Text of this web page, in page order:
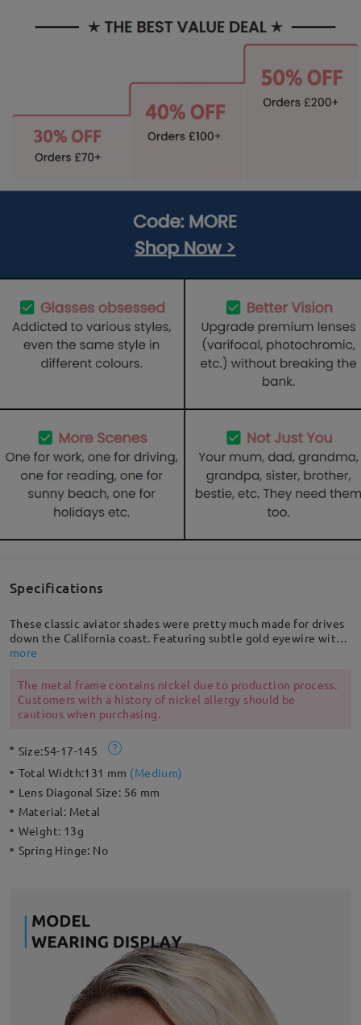
Specifications
These classic aviator shades were pretty much made for drives
down the California coast. Featuring subtle gold eyewire with
a curved nose bridge, quality temples for that extra detail, and
summer.
more
The metal frame contains nickel due to production process.
Customers with a history of nickel allergy should be
cautious when purchasing.
Size:54-17-145
Total Width:131 mm (Medium)
Lens Diagonal Size: 56 mm
Material: Metal
Weight: 13g
Spring Hinge: No